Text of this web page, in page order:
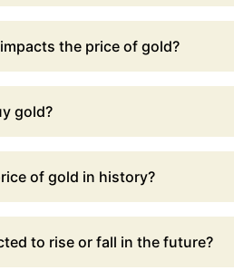
the price of gold?
gold?
of gold in history?
to rise or fall in the future?